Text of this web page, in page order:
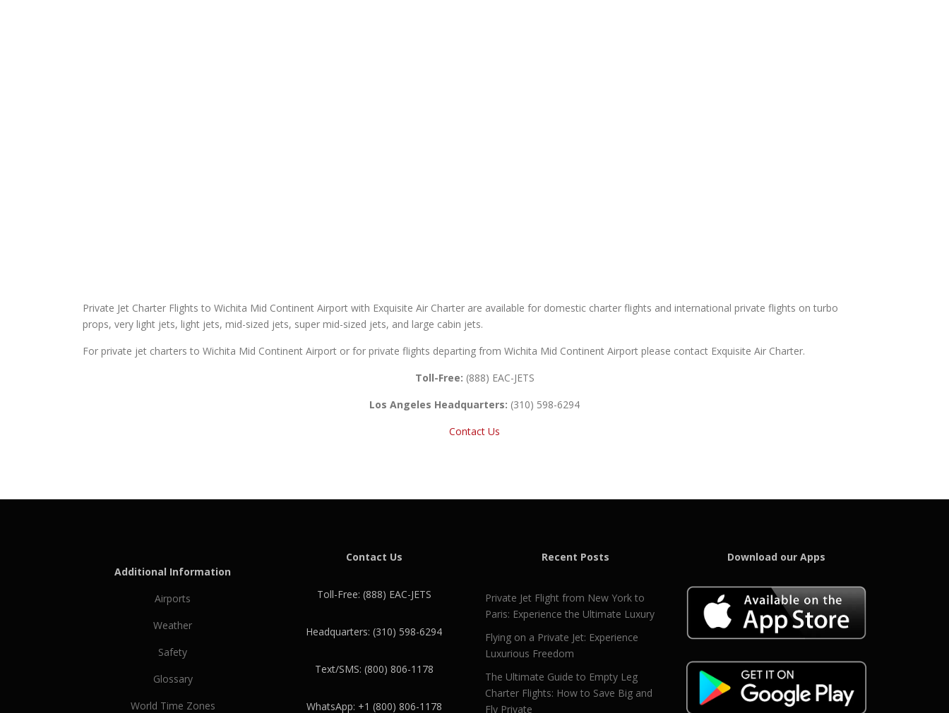
Private Jet Charter Flights to Wichita Mid Continent Airport with Exquisite Air Charter are available for domestic charter flights and international private flights on turbo
props, very light jets, light jets, mid-sized jets, super mid-sized jets, and large cabin jets.
For private jet charters to Wichita Mid Continent Airport or for private flights departing from Wichita Mid Continent Airport please contact Exquisite Air Charter.
Toll-Free: (888) EAC-JETS
Los Angeles Headquarters: (310) 598-6294
Contact Us
Additional Information
Airports
Weather
Safety
Glossary
World Time Zones
Contact Us
Toll-Free: (888) EAC-JETS
Headquarters: (310) 598-6294
Text/SMS: (800) 806-1178
WhatsApp: +1 (800) 806-1178
Recent Posts
Private Jet Flight from New York to
Paris: Experience the Ultimate Luxury
Flying on a Private Jet: Experience
Luxurious Freedom
The Ultimate Guide to Empty Leg
Charter Flights: How to Save Big and
Fly Private
Download our Apps